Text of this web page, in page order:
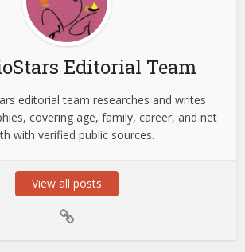
Editorial Team
editorial team researches and writes
covering age, family, career, and net
with verified public sources.
View all posts